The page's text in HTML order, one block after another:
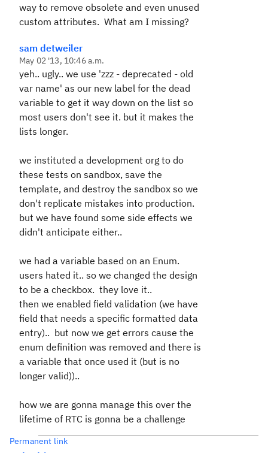
way to remove obsolete and even unused
custom attributes. What am I missing?
sam detweiler
May 02 '13, 10:46 a.m.
yeh.. ugly.. we use 'zzz - deprecated - old
var name' as our new label for the dead
variable to get it way down on the list so
most users don't see it. but it makes the
lists longer.
we instituted a development org to do
these tests on sandbox, save the
template, and destroy the sandbox so we
don't replicate mistakes into production.
but we have found some side effects we
didn't anticipate either..
we had a variable based on an Enum.
users hated it.. so we changed the design
to be a checkbox. they love it..
then we enabled field validation (we have
field that needs a specific formatted data
entry).. but now we get errors cause the
enum definition was removed and there is
a variable that once used it (but is no
longer valid))..
how we are gonna manage this over the
lifetime of RTC is gonna be a challenge
Permanent link